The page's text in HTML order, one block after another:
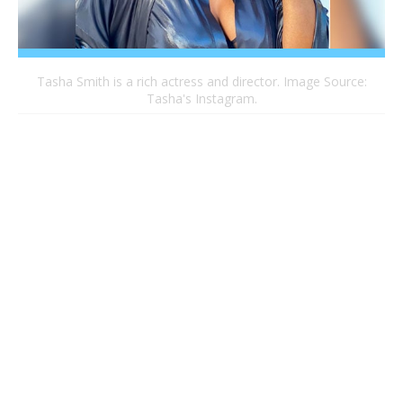
Tasha Smith is a rich actress and director. Image Source:
Tasha's Instagram.